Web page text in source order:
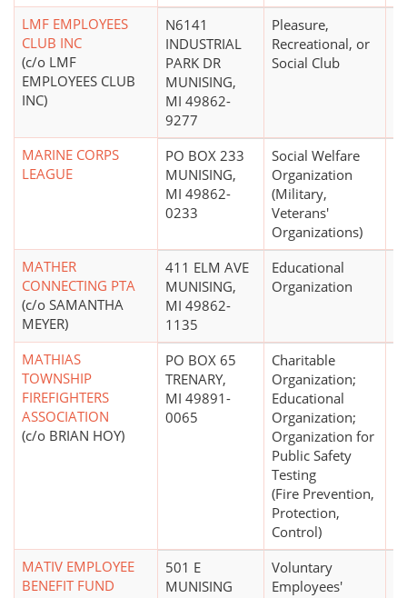
LMF EMPLOYEES
CLUB INC
(c/o LMF
EMPLOYEES CLUB
INC)
N6141
INDUSTRIAL
PARK DR
MUNISING,
MI 49862-
9277
Pleasure,
Recreational, or
Social Club
MARINE CORPS
LEAGUE
PO BOX 233
MUNISING,
MI 49862-
0233
Social Welfare
Organization
(Military,
Veterans'
Organizations)
MATHER
CONNECTING PTA
(c/o SAMANTHA
MEYER)
411 ELM AVE
MUNISING,
MI 49862-
1135
Educational
Organization
MATHIAS
TOWNSHIP
FIREFIGHTERS
ASSOCIATION
(c/o BRIAN HOY)
PO BOX 65
TRENARY,
MI 49891-
0065
Charitable
Organization;
Educational
Organization;
Organization for
Public Safety
Testing
(Fire Prevention,
Protection,
Control)
MATIV EMPLOYEE
BENEFIT FUND
501 E
MUNISING
Voluntary
Employees'